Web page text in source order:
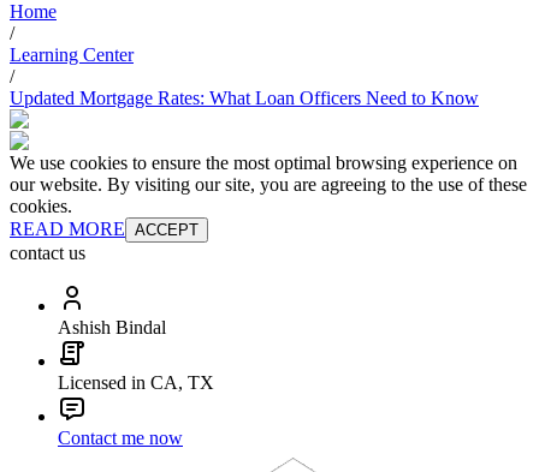
Home
/
Learning Center
/
Updated Mortgage Rates: What Loan Officers Need to Know
We use cookies to ensure the most optimal browsing experience on
our website. By visiting our site, you are agreeing to the use of these
cookies.
READ MORE ACCEPT
contact us
Ashish Bindal
Licensed in CA, TX
Contact me now